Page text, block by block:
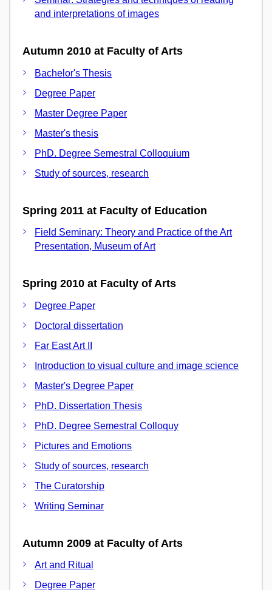
and interpretations of images
Autumn 2010 at Faculty of Arts
Bachelor's Thesis
Degree Paper
Master Degree Paper
Master's thesis
PhD. Degree Semestral Colloquium
Study of sources, research
Spring 2011 at Faculty of Education
Field Seminary: Theory and Practice of the Art
Presentation, Museum of Art
Spring 2010 at Faculty of Arts
Degree Paper
Doctoral dissertation
Far East Art II
Introduction to visual culture and image science
Master's Degree Paper
PhD. Dissertation Thesis
PhD. Degree Semestral Colloquy
Pictures and Emotions
Study of sources, research
The Curatorship
Writing Seminar
Autumn 2009 at Faculty of Arts
Art and Ritual
Degree Paper